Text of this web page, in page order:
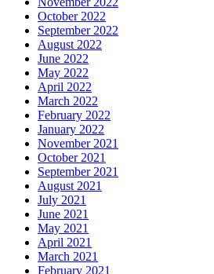
October 2022
September 2022
August 2022
June 2022
May 2022
April 2022
March 2022
February 2022
January 2022
November 2021
October 2021
September 2021
August 2021
July 2021
June 2021
May 2021
April 2021
March 2021
February 2021